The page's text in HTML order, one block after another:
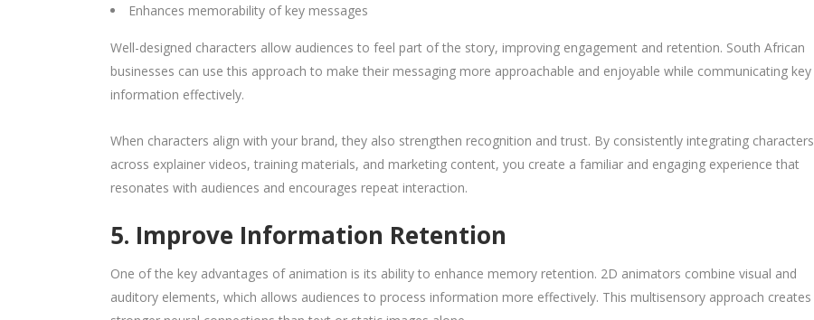
Enhances memorability of key messages
Well-designed characters allow audiences to feel part of the story, improving engagement and retention. South African
businesses can use this approach to make their messaging more approachable and enjoyable while communicating key
information effectively.
When characters align with your brand, they also strengthen recognition and trust. By consistently integrating characters
across explainer videos, training materials, and marketing content, you create a familiar and engaging experience that
resonates with audiences and encourages repeat interaction.
5. Improve Information Retention
One of the key advantages of animation is its ability to enhance memory retention. 2D animators combine visual and
auditory elements, which allows audiences to process information more effectively. This multisensory approach creates